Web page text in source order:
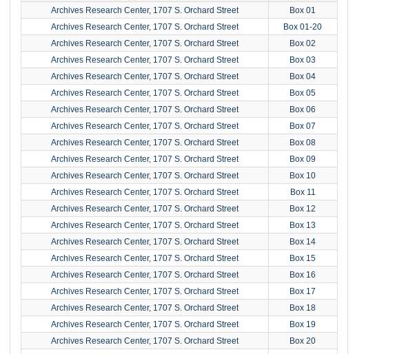
Archives Research Center, 1707 S. Orchard Street
Box 01
Archives Research Center, 1707 S. Orchard Street
Box 01-20
Archives Research Center, 1707 S. Orchard Street
Box 02
Archives Research Center, 1707 S. Orchard Street
Box 03
Archives Research Center, 1707 S. Orchard Street
Box 04
Archives Research Center, 1707 S. Orchard Street
Box 05
Archives Research Center, 1707 S. Orchard Street
Box 06
Archives Research Center, 1707 S. Orchard Street
Box 07
Archives Research Center, 1707 S. Orchard Street
Box 08
Archives Research Center, 1707 S. Orchard Street
Box 09
Archives Research Center, 1707 S. Orchard Street
Box 10
Archives Research Center, 1707 S. Orchard Street
Box 11
Archives Research Center, 1707 S. Orchard Street
Box 12
Archives Research Center, 1707 S. Orchard Street
Box 13
Archives Research Center, 1707 S. Orchard Street
Box 14
Archives Research Center, 1707 S. Orchard Street
Box 15
Archives Research Center, 1707 S. Orchard Street
Box 16
Archives Research Center, 1707 S. Orchard Street
Box 17
Archives Research Center, 1707 S. Orchard Street
Box 18
Archives Research Center, 1707 S. Orchard Street
Box 19
Archives Research Center, 1707 S. Orchard Street
Box 20